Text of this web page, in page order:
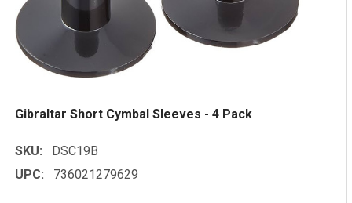
Gibraltar Short Cymbal Sleeves - 4 Pack
SKU:
DSC19B
UPC:
736021279629